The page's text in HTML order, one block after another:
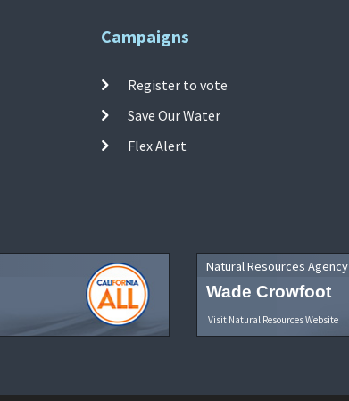
Campaigns
Register to vote
Save Our Water
Flex Alert
Natural Resources Agency
Wade Crowfoot
Visit Natural Resources Website